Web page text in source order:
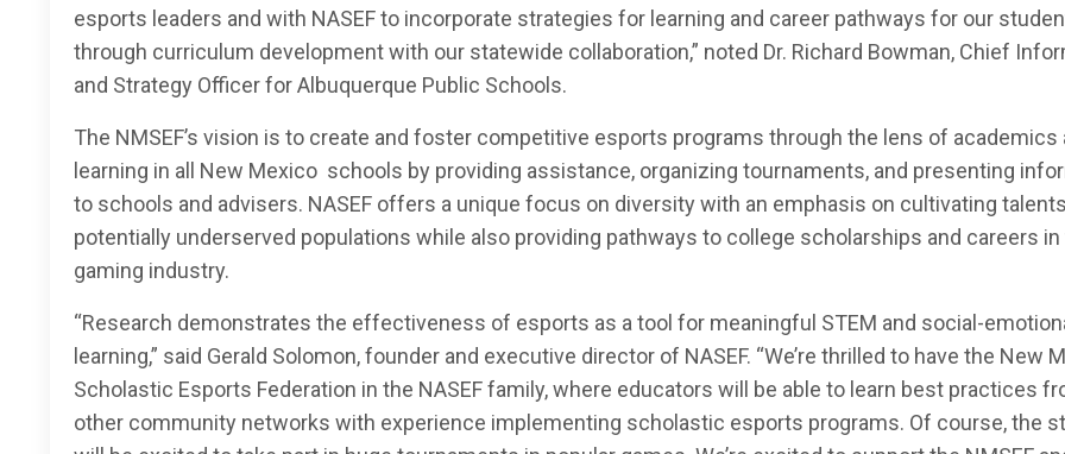
esports leaders and with NASEF to incorporate strategies for learning and career pathways for our
through curriculum development with our statewide collaboration,” noted Dr. Richard Bowman, Chief
and Strategy Officer for Albuquerque Public Schools.
The NMSEF’s vision is to create and foster competitive esports programs through the lens of academics
learning in all New Mexico schools by providing assistance, organizing tournaments, and presenting
to schools and advisers. NASEF offers a unique focus on diversity with an emphasis on cultivating
potentially underserved populations while also providing pathways to college scholarships and careers in
gaming industry.
“Research demonstrates the effectiveness of esports as a tool for meaningful STEM and social-
learning,” said Gerald Solomon, founder and executive director of NASEF. “We’re thrilled to have the New
Scholastic Esports Federation in the NASEF family, where educators will be able to learn best practices
other community networks with experience implementing scholastic esports programs. Of course, the